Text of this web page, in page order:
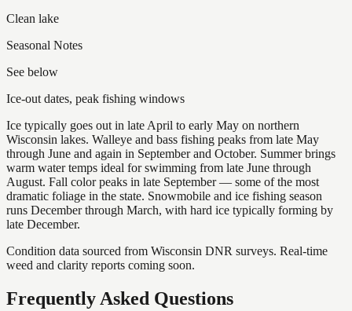
Clean lake
Seasonal Notes
See below
Ice-out dates, peak fishing windows
Ice typically goes out in late April to early May on northern
Wisconsin lakes. Walleye and bass fishing peaks from late May
through June and again in September and October. Summer brings
warm water temps ideal for swimming from late June through
August. Fall color peaks in late September — some of the most
dramatic foliage in the state. Snowmobile and ice fishing season
runs December through March, with hard ice typically forming by
late December.
Condition data sourced from Wisconsin DNR surveys. Real-time
weed and clarity reports coming soon.
Frequently Asked Questions